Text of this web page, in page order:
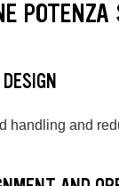
handling and